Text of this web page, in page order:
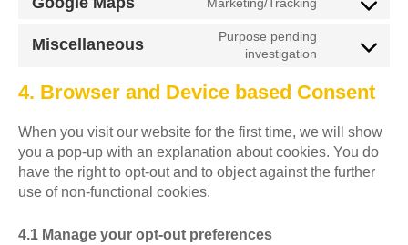
Marketing/Tracking
Miscellaneous
Purpose pending
investigation
4. Browser and Device based Consent
When you visit our website for the first time, we will show
you a pop-up with an explanation about cookies. You do
have the right to opt-out and to object against the further
use of non-functional cookies.
4.1 Manage your opt-out preferences